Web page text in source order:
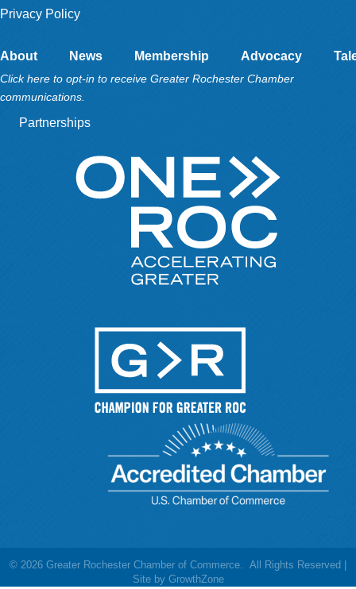
Privacy Policy
About News Membership Advocacy
Click here to opt-in to receive Greater Rochester Chamber
communications.
Partnerships
© 2026 Greater Rochester Chamber of Commerce. All Rights Reserved |
Site by GrowthZone